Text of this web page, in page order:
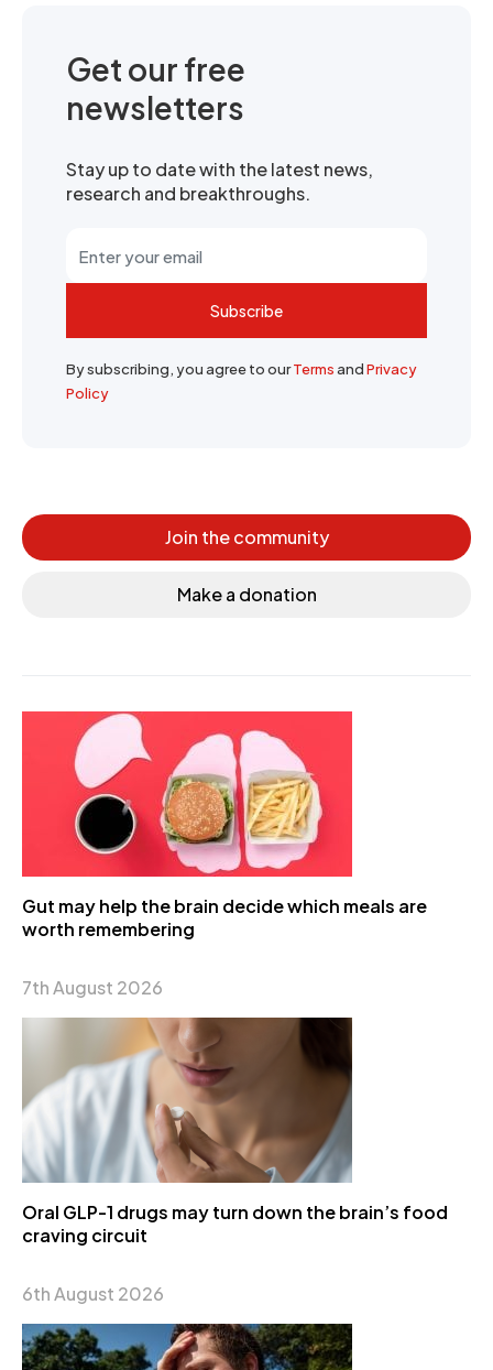
Get our free
newsletters
Stay up to date with the latest news,
research and breakthroughs.
Subscribe
By subscribing, you agree to ourTermsandPrivacy
Policy
Join the community
Make a donation
Gut may help the brain decide which meals are
worth remembering
7th August 2026
Oral GLP-1 drugs may turn down the brain’s food
craving circuit
6th August 2026